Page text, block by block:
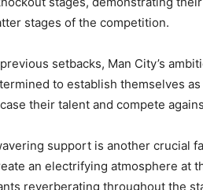
stages of the competition.
setbacks, Man City’s
to establish themselves
their talent and compete
support is another crucial
an electrifying atmosphere at
reverberating throughout the